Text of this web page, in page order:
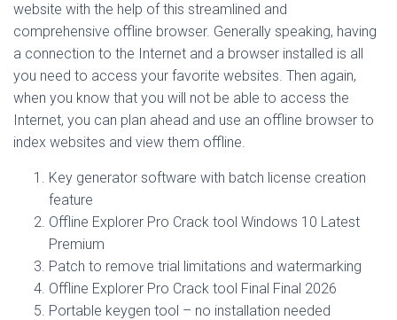
website with the help of this streamlined and
comprehensive offline browser. Generally speaking, having
a connection to the Internet and a browser installed is all
you need to access your favorite websites. Then again,
when you know that you will not be able to access the
Internet, you can plan ahead and use an offline browser to
index websites and view them offline.
Key generator software with batch license creation
feature
Offline Explorer Pro Crack tool Windows 10 Latest
Premium
Patch to remove trial limitations and watermarking
Offline Explorer Pro Crack tool Final Final 2026
Portable keygen tool – no installation needed